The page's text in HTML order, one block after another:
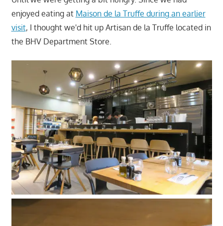
enjoyed eating at Maison de la Truffe during an earlier
visit, I thought we'd hit up Artisan de la Truffe located in
the BHV Department Store.